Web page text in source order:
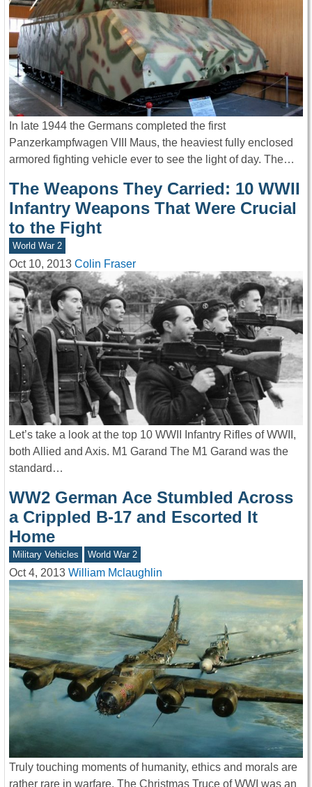
In late 1944 the Germans completed the first
Panzerkampfwagen VIII Maus, the heaviest fully enclosed
armored fighting vehicle ever to see the light of day. The…
The Weapons They Carried: 10 WWII
Infantry Weapons That Were Crucial
to the Fight
World War 2
Oct 10, 2013 Colin Fraser
Let’s take a look at the top 10 WWII Infantry Rifles of WWII,
both Allied and Axis. M1 Garand The M1 Garand was the
standard…
WW2 German Ace Stumbled Across
a Crippled B-17 and Escorted It
Home
Military Vehicles World War 2
Oct 4, 2013 William Mclaughlin
Truly touching moments of humanity, ethics and morals are
rather rare in warfare. The Christmas Truce of WWI was an